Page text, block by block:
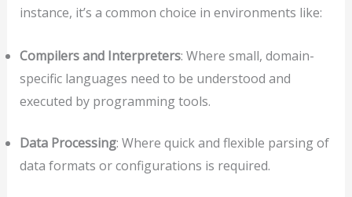
instance, it’s a common choice in environments like:
Compilers and Interpreters: Where small, domain-
specific languages need to be understood and
executed by programming tools.
Data Processing: Where quick and flexible parsing of
data formats or configurations is required.